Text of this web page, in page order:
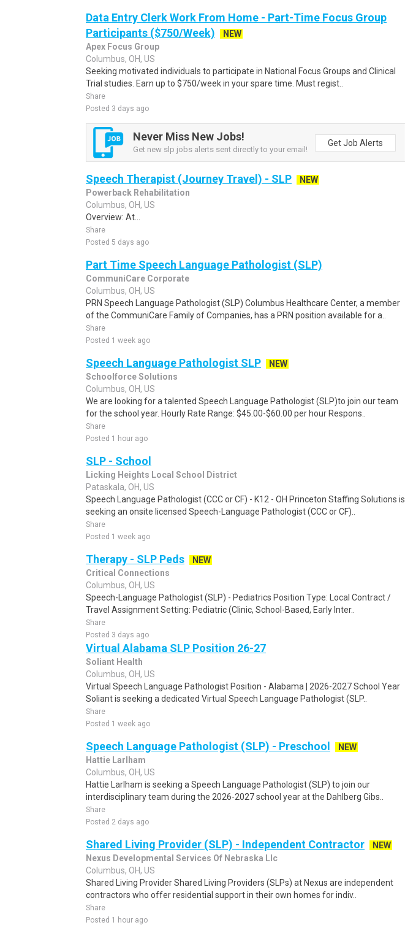
Data Entry Clerk Work From Home - Part-Time Focus Group
Participants ($750/Week)
NEW
Apex Focus Group
Columbus, OH, US
Seeking motivated individuals to participate in National Focus Groups and Clinical
Trial studies. Earn up to $750/week in your spare time. Must regist..
Share
Posted 3 days ago
Never Miss New Jobs!
Get new slp jobs alerts sent directly to your email!
Get Job Alerts
Speech Therapist (Journey Travel) - SLP
NEW
Powerback Rehabilitation
Columbus, OH, US
Overview: At...
Share
Posted 5 days ago
Part Time Speech Language Pathologist (SLP)
CommuniCare Corporate
Columbus, OH, US
PRN Speech Language Pathologist (SLP) Columbus Healthcare Center, a member
of the CommuniCare Family of Companies, has a PRN position available for a..
Share
Posted 1 week ago
Speech Language Pathologist SLP
NEW
Schoolforce Solutions
Columbus, OH, US
We are looking for a talented Speech Language Pathologist (SLP)to join our team
for the school year. Hourly Rate Range: $45.00-$60.00 per hour Respons..
Share
Posted 1 hour ago
SLP - School
Licking Heights Local School District
Pataskala, OH, US
Speech Language Pathologist (CCC or CF) - K12 - OH Princeton Staffing Solutions is
seeking an onsite licensed Speech-Language Pathologist (CCC or CF)..
Share
Posted 1 week ago
Therapy - SLP Peds
NEW
Critical Connections
Columbus, OH, US
Speech-Language Pathologist (SLP) - Pediatrics Position Type: Local Contract /
Travel Assignment Setting: Pediatric (Clinic, School-Based, Early Inter..
Share
Posted 3 days ago
Virtual Alabama SLP Position 26-27
Soliant Health
Columbus, OH, US
Virtual Speech Language Pathologist Position - Alabama | 2026-2027 School Year
Soliant is seeking a dedicated Virtual Speech Language Pathologist (SLP..
Share
Posted 1 week ago
Speech Language Pathologist (SLP) - Preschool
NEW
Hattie Larlham
Columbus, OH, US
Hattie Larlham is seeking a Speech Language Pathologist (SLP) to join our
interdisciplinary team during the 2026-2027 school year at the Dahlberg Gibs..
Share
Posted 2 days ago
Shared Living Provider (SLP) - Independent Contractor
NEW
Nexus Developmental Services Of Nebraska Llc
Columbus, OH, US
Shared Living Provider Shared Living Providers (SLPs) at Nexus are independent
contractors who offer residential support in their own homes for indiv..
Share
Posted 1 hour ago